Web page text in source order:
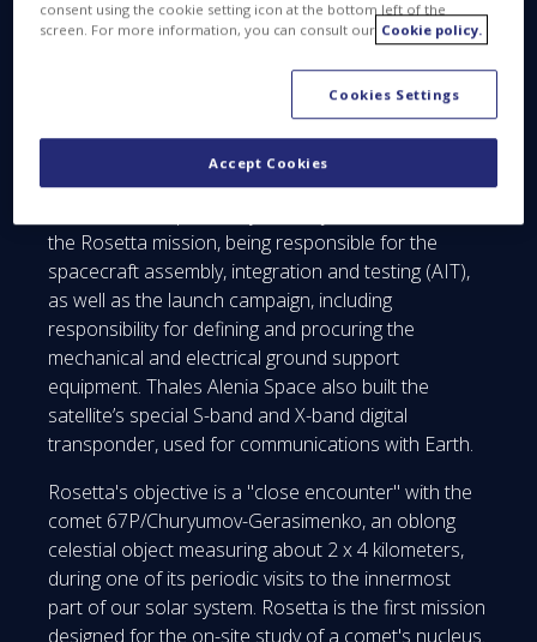
In the nearly ten years since launch, Rosetta,
designed and built by the business line Space
Systems (formerly Astrium) of Airbus Defence and
Space as prime contractor, has followed a long
interplanetary trajectory that took it beyond Jupiter’s
the Rosetta mission, being responsible for the
spacecraft assembly, integration and testing (AIT),
as well as the launch campaign, including
responsibility for defining and procuring the
mechanical and electrical ground support
equipment. Thales Alenia Space also built the
satellite’s special S-band and X-band digital
transponder, used for communications with Earth.
Rosetta's objective is a "close encounter" with the
comet 67P/Churyumov-Gerasimenko, an oblong
celestial object measuring about 2 x 4 kilometers,
during one of its periodic visits to the innermost
part of our solar system. Rosetta is the first mission
designed for the on-site study of a comet's nucleus.
consent using the cookie setting icon at the bottom left of the
screen. For more information, you can consult our Cookie policy.
Cookies Settings
Accept Cookies